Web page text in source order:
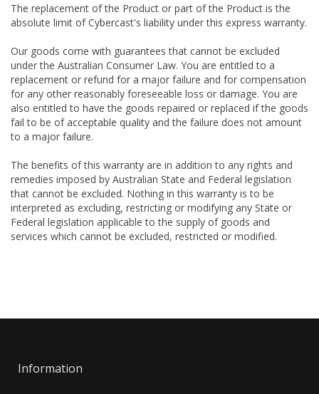
The replacement of the Product or part of the Product is the
absolute limit of Cybercast's liability under this express warranty.
Our goods come with guarantees that cannot be excluded
under the Australian Consumer Law. You are entitled to a
replacement or refund for a major failure and for compensation
for any other reasonably foreseeable loss or damage. You are
also entitled to have the goods repaired or replaced if the goods
fail to be of acceptable quality and the failure does not amount
to a major failure.
The benefits of this warranty are in addition to any rights and
remedies imposed by Australian State and Federal legislation
that cannot be excluded. Nothing in this warranty is to be
interpreted as excluding, restricting or modifying any State or
Federal legislation applicable to the supply of goods and
services which cannot be excluded, restricted or modified.
Information